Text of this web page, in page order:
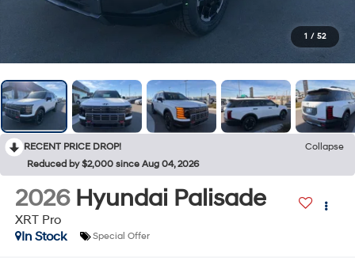
1 / 52
RECENT PRICE DROP!
Collapse
Reduced by $2,000 since Aug 04, 2026
2026 Hyundai Palisade
XRT Pro
In Stock
Special Offer